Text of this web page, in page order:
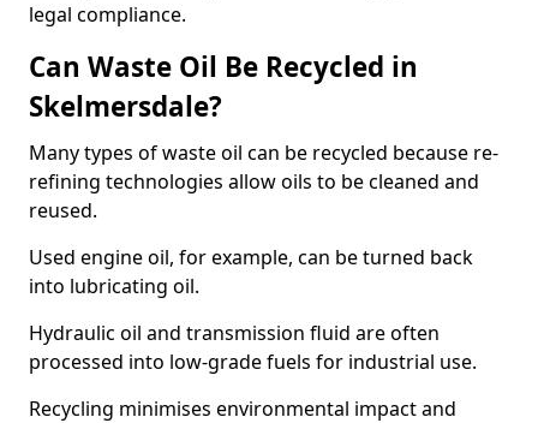
legal compliance.
Can Waste Oil Be Recycled in
Skelmersdale?
Many types of waste oil can be recycled because re-
refining technologies allow oils to be cleaned and
reused.
Used engine oil, for example, can be turned back
into lubricating oil.
Hydraulic oil and transmission fluid are often
processed into low-grade fuels for industrial use.
Recycling minimises environmental impact and